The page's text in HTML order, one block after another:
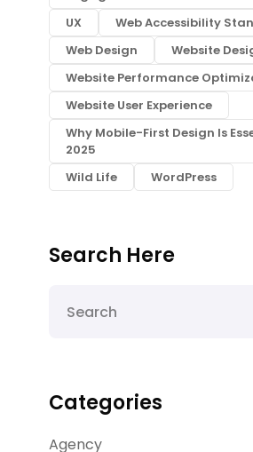
UX
Web Accessibility
Web Design
Website
Website Performance
Website User Experience
Why Mobile-First Design Is
2025
Wild Life
WordPress
Search Here
Categories
Agency